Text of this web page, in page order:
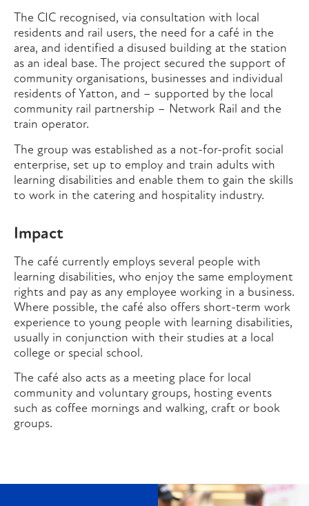
The CIC recognised, via consultation with local
residents and rail users, the need for a café in the
area, and identified a disused building at the station
as an ideal base. The project secured the support of
community organisations, businesses and individual
residents of Yatton, and – supported by the local
community rail partnership – Network Rail and the
train operator.
The group was established as a not-for-profit social
enterprise, set up to employ and train adults with
learning disabilities and enable them to gain the skills
to work in the catering and hospitality industry.
Impact
The café currently employs several people with
learning disabilities, who enjoy the same employment
rights and pay as any employee working in a business.
Where possible, the café also offers short-term work
experience to young people with learning disabilities,
usually in conjunction with their studies at a local
college or special school.
The café also acts as a meeting place for local
community and voluntary groups, hosting events
such as coffee mornings and walking, craft or book
groups.